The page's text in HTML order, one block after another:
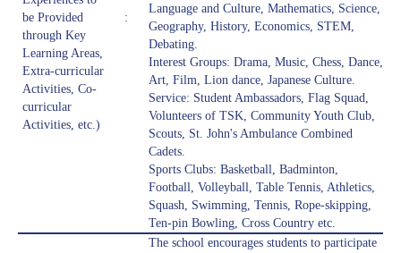
be Provided
through Key
Learning Areas,
Extra-curricular
Activities, Co-
curricular
Activities, etc.)
:
Language and Culture, Mathematics, Science,
Geography, History, Economics, STEM,
Debating.
Interest Groups: Drama, Music, Chess, Dance,
Art, Film, Lion dance, Japanese Culture.
Service: Student Ambassadors, Flag Squad,
Volunteers of TSK, Community Youth Club,
Scouts, St. John's Ambulance Combined
Cadets.
Sports Clubs: Basketball, Badminton,
Football, Volleyball, Table Tennis, Athletics,
Squash, Swimming, Tennis, Rope-skipping,
Ten-pin Bowling, Cross Country etc.
The school encourages students to participate